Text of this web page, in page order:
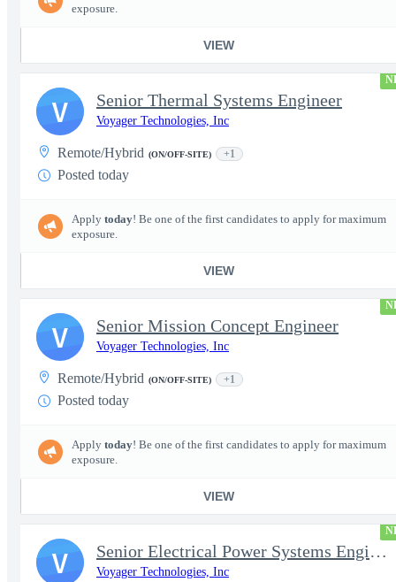
exposure.
VIEW
Senior Thermal Systems Engineer
Voyager Technologies, Inc
Remote/Hybrid (ON/OFF-SITE) +1
Posted today
Apply today! Be one of the first candidates to apply for maximum
exposure.
VIEW
V
Senior Mission Concept Engineer
Voyager Technologies, Inc
Remote/Hybrid (ON/OFF-SITE) +1
Posted today
Apply today! Be one of the first candidates to apply for maximum
exposure.
VIEW
V
Senior Electrical Power Systems Engineer
Voyager Technologies, Inc
V